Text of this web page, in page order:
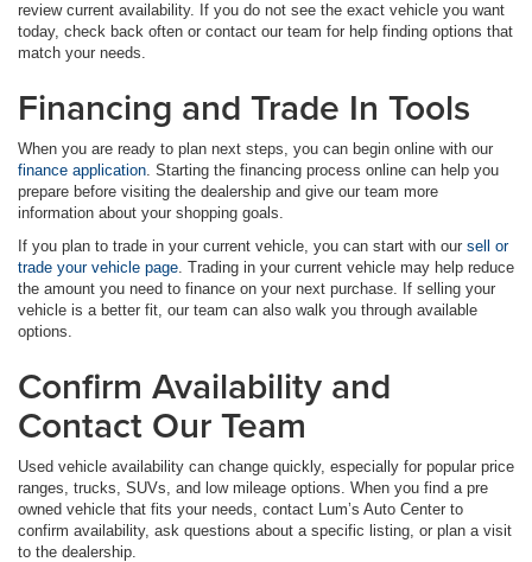
review current availability. If you do not see the exact vehicle you want
today, check back often or contact our team for help finding options that
match your needs.
Financing and Trade In Tools
When you are ready to plan next steps, you can begin online with our
finance application. Starting the financing process online can help you
prepare before visiting the dealership and give our team more
information about your shopping goals.
If you plan to trade in your current vehicle, you can start with our sell or
trade your vehicle page. Trading in your current vehicle may help reduce
the amount you need to finance on your next purchase. If selling your
vehicle is a better fit, our team can also walk you through available
options.
Confirm Availability and
Contact Our Team
Used vehicle availability can change quickly, especially for popular price
ranges, trucks, SUVs, and low mileage options. When you find a pre
owned vehicle that fits your needs, contact Lum’s Auto Center to
confirm availability, ask questions about a specific listing, or plan a visit
to the dealership.